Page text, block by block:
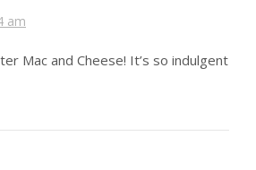
am
Mac and Cheese! It’s so indulgent